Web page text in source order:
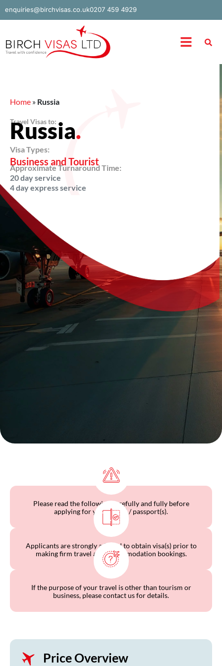
enquiries@birchvisas.co.uk0207 459 4929
Menu
Home » Russia
Travel Visas to:
Russia.
Visa Types:
Business and Tourist
Approximate Turnaround Time:
20 day service
4 day express service
Please read the following carefully and fully before
applying for your visa(s) / passport(s).
Applicants are strongly advised to obtain visa(s) prior to
making firm travel and accommodation bookings.
If the purpose of your travel is other than tourism or
business, please contact us for details.
Price Overview